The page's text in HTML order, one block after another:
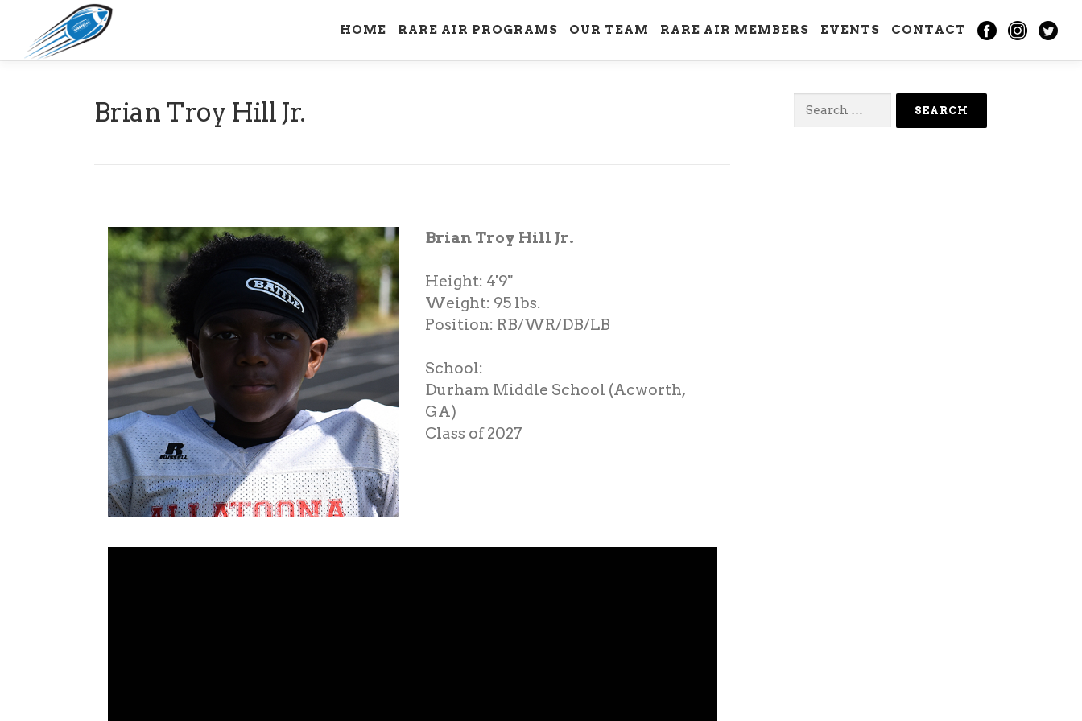
content
HOME RARE AIR PROGRAMS OUR TEAM RARE AIR MEMBERS EVENTS CONTACT
Brian Troy Hill Jr.
Brian Troy Hill Jr.
Height: 4'9"
Weight: 95 lbs.
Position: RB/WR/DB/LB
School:
Durham Middle School (Acworth,
GA)
Class of 2027
Search